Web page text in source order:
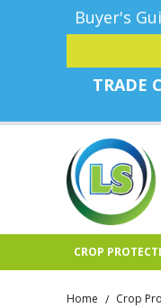
Buyer's
TRADE
CROP
Home / Crop